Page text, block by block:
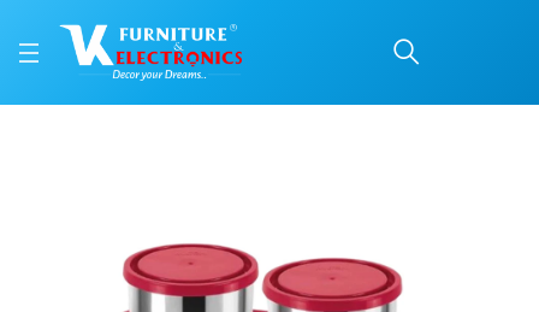
Available at VK Furniture & Electronics, Yeyyadi, Mangalore, Karnataka -